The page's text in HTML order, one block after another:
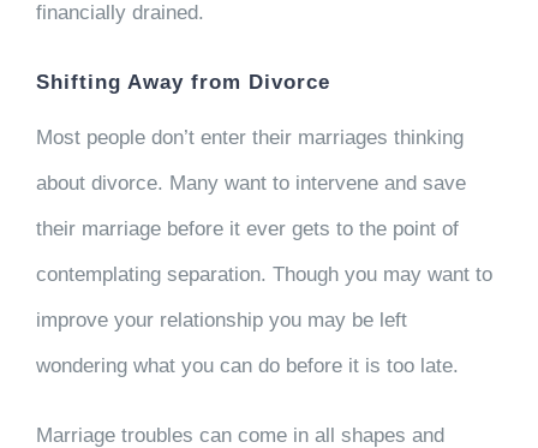
financially drained.
Shifting Away from Divorce
Most people don’t enter their marriages thinking
about divorce. Many want to intervene and save
their marriage before it ever gets to the point of
contemplating separation. Though you may want to
improve your relationship you may be left
wondering what you can do before it is too late.
Marriage troubles can come in all shapes and